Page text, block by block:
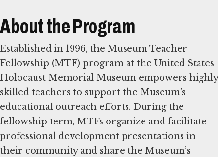
About the Program
Established in 1996, the Museum Teacher
Fellowship (MTF) program at the United States
Holocaust Memorial Museum empowers highly
skilled teachers to support the Museum’s
educational outreach efforts. During the
fellowship term, MTFs organize and facilitate
professional development presentations in
their community and share the Museum’s